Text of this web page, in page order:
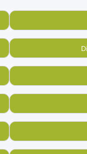
can sell them all at
we believe
online here by
Create a free